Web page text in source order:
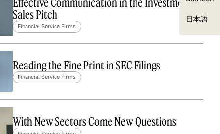
日本語
Our Expert Network
Sales Pitch
Financial Service Firms
Reading the Fine Print in SEC Filings
Financial Service Firms
With New Sectors Come New Questions